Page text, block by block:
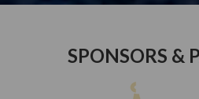
SPONSORS &